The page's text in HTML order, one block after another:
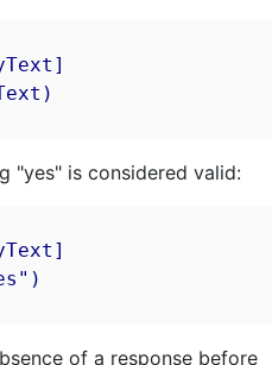
"yes" is considered valid:
of a response before